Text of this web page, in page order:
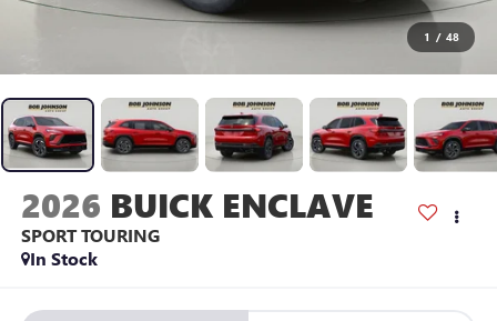
1 / 48
2026 BUICK ENCLAVE
SPORT TOURING
In Stock